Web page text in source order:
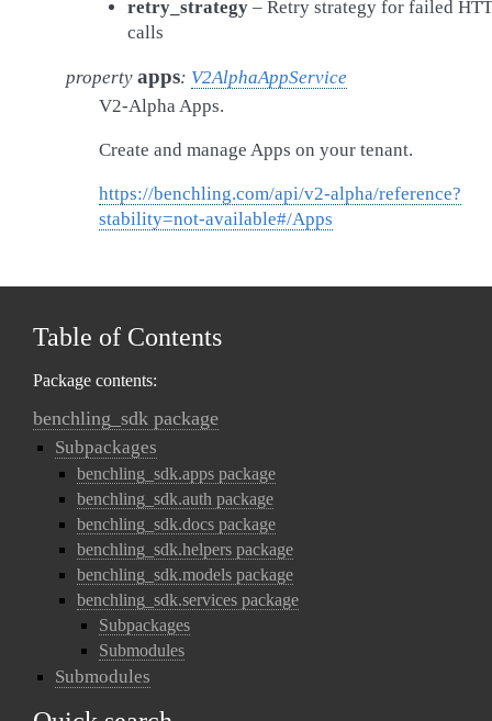
retry_strategy– Retry strategy for failed
calls
property apps: V2AlphaAppService
V2-Alpha Apps.
Create and manage Apps on your tenant.
https://benchling.com/api/v2-alpha/reference?
stability=not-available#/Apps
Table of Contents
Package contents:
benchling_sdk package
Subpackages
benchling_sdk.apps package
benchling_sdk.auth package
benchling_sdk.docs package
benchling_sdk.helpers package
benchling_sdk.models package
benchling_sdk.services package
Subpackages
Submodules
Submodules